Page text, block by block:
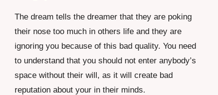
The dream tells the dreamer that they are poking
their nose too much in others life and they are
ignoring you because of this bad quality. You need
to understand that you should not enter anybody’s
space without their will, as it will create bad
reputation about your in their minds.